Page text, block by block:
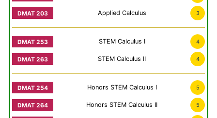
Applied Calculus 3
STEM Calculus I 4
STEM Calculus II 4
Honors STEM Calculus I 5
Honors STEM Calculus II 5